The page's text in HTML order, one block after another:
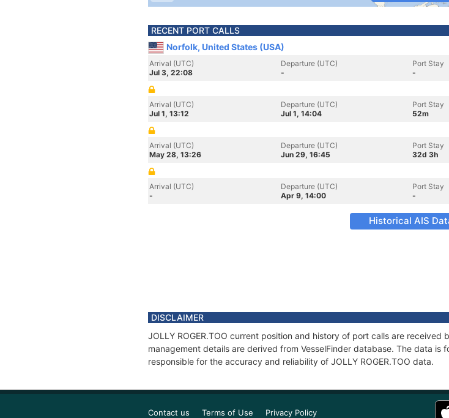
RECENT PORT CALLS
Norfolk, United States (USA)
Arrival (UTC)
Jul 3, 22:08
Departure (UTC)
-
Port Stay
-
Arrival (UTC)
Jul 1, 13:12
Departure (UTC)
Jul 1, 14:04
Port Stay
52m
Arrival (UTC)
May 28, 13:26
Departure (UTC)
Jun 29, 16:45
Port Stay
32d 3h
Arrival (UTC)
-
Departure (UTC)
Apr 9, 14:00
Port Stay
-
Historical AIS
DISCLAIMER
JOLLY ROGER.TOO current position and history of port calls are received
management details are derived from VesselFinder database. The data is
responsible for the accuracy and reliability of JOLLY ROGER.TOO data.
Contact us Terms of Use Privacy Policy